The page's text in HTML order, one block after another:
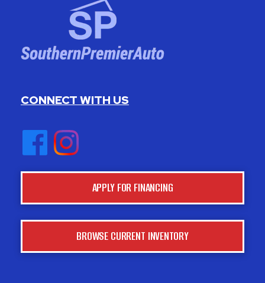
CONNECT WITH US
APPLY FOR FINANCING
BROWSE CURRENT INVENTORY